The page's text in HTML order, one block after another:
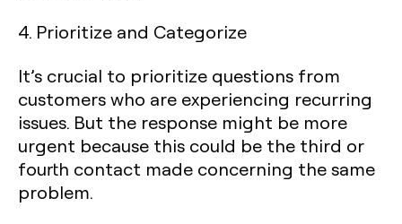
4. Prioritize and Categorize
It’s crucial to prioritize questions from
customers who are experiencing recurring
issues. But the response might be more
urgent because this could be the third or
fourth contact made concerning the same
problem.